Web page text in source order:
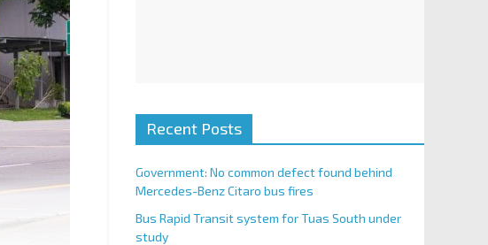
Recent Posts
Government: No common defect found behind
Mercedes-Benz Citaro bus fires
Bus Rapid Transit system for Tuas South under
study